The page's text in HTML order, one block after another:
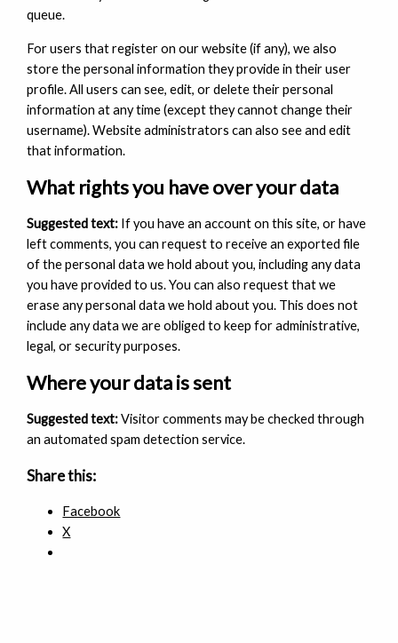
queue.
For users that register on our website (if any), we also
store the personal information they provide in their user
profile. All users can see, edit, or delete their personal
information at any time (except they cannot change their
username). Website administrators can also see and edit
that information.
What rights you have over your data
Suggested text: If you have an account on this site, or have
left comments, you can request to receive an exported file
of the personal data we hold about you, including any data
you have provided to us. You can also request that we
erase any personal data we hold about you. This does not
include any data we are obliged to keep for administrative,
legal, or security purposes.
Where your data is sent
Suggested text:Visitor comments may be checked through
an automated spam detection service.
Share this:
Facebook
X